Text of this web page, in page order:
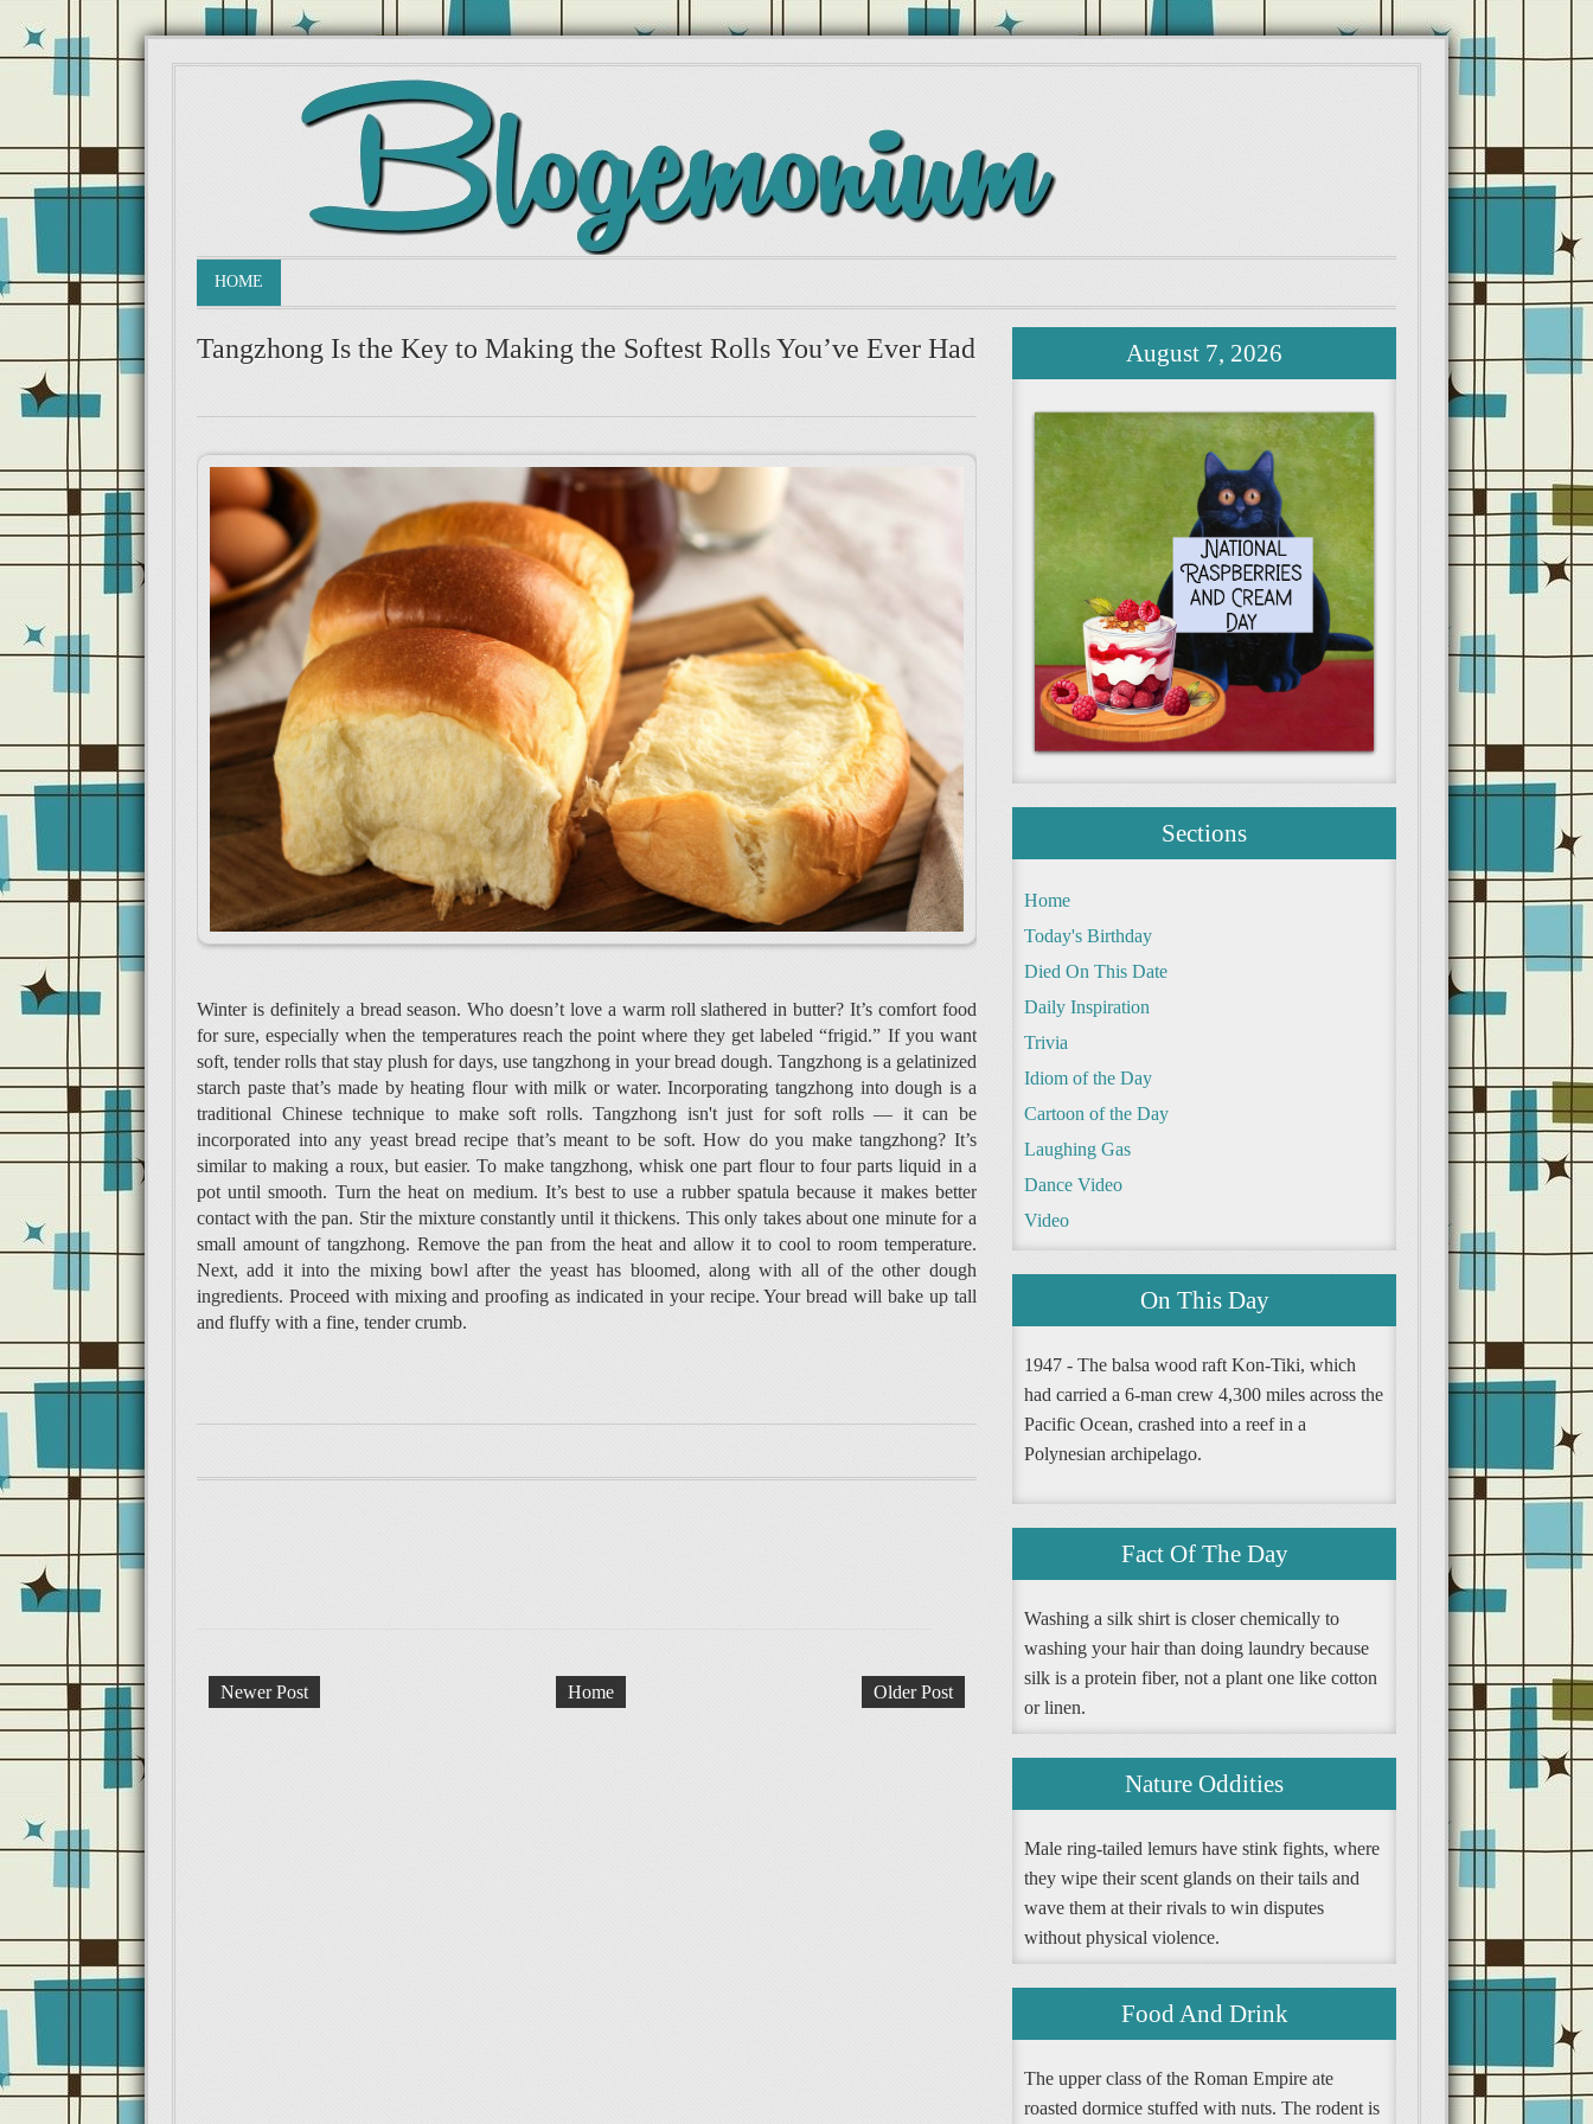
HOME
Tangzhong Is the Key to Making the Softest Rolls You’ve Ever Had
Winter is definitely a bread season. Who doesn’t love a warm roll slathered in butter? It’s comfort food
for sure, especially when the temperatures reach the point where they get labeled “frigid.” If you want
soft, tender rolls that stay plush for days, use tangzhong in your bread dough. Tangzhong is a gelatinized
starch paste that’s made by heating flour with milk or water. Incorporating tangzhong into dough is a
traditional Chinese technique to make soft rolls. Tangzhong isn't just for soft rolls — it can be
incorporated into any yeast bread recipe that’s meant to be soft. How do you make tangzhong? It’s
similar to making a roux, but easier. To make tangzhong, whisk one part flour to four parts liquid in a
pot until smooth. Turn the heat on medium. It’s best to use a rubber spatula because it makes better
contact with the pan. Stir the mixture constantly until it thickens. This only takes about one minute for a
small amount of tangzhong. Remove the pan from the heat and allow it to cool to room temperature.
Next, add it into the mixing bowl after the yeast has bloomed, along with all of the other dough
ingredients. Proceed with mixing and proofing as indicated in your recipe. Your bread will bake up tall
and fluffy with a fine, tender crumb.
Newer Post Older Post
Home
August 7, 2026
Sections
Home
Today's Birthday
Died On This Date
Daily Inspiration
Trivia
Idiom of the Day
Cartoon of the Day
Laughing Gas
Dance Video
Video
On This Day
1947 - The balsa wood raft Kon-Tiki, which
had carried a 6-man crew 4,300 miles across the
Pacific Ocean, crashed into a reef in a
Polynesian archipelago.
Fact Of The Day
Washing a silk shirt is closer chemically to
washing your hair than doing laundry because
silk is a protein fiber, not a plant one like cotton
or linen.
Nature Oddities
Male ring-tailed lemurs have stink fights, where
they wipe their scent glands on their tails and
wave them at their rivals to win disputes
without physical violence.
Food And Drink
The upper class of the Roman Empire ate
roasted dormice stuffed with nuts. The rodent is